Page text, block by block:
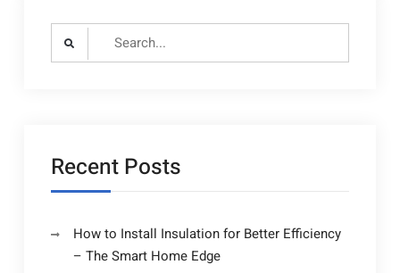
Search
Recent Posts
How to Install Insulation for Better Efficiency
– The Smart Home Edge